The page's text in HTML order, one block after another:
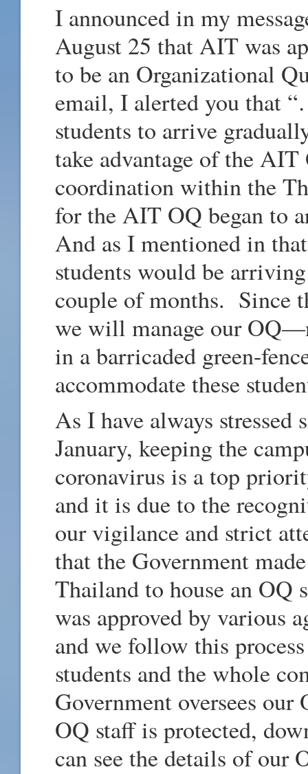
I announced in my
August 25 that AIT was
to be an Organizational
email, I alerted you that
students to arrive
take advantage of the
coordination within the
for the AIT OQ began to
And as I mentioned in
students would be
couple of months. Since
we will manage our
in a barricaded green-
accommodate these
As I have always
January, keeping the
coronavirus is a top
and it is due to the
our vigilance and strict
that the Government
Thailand to house an OQ
was approved by various
and we follow this
students and the whole
Government oversees
OQ staff is protected,
can see the details of our